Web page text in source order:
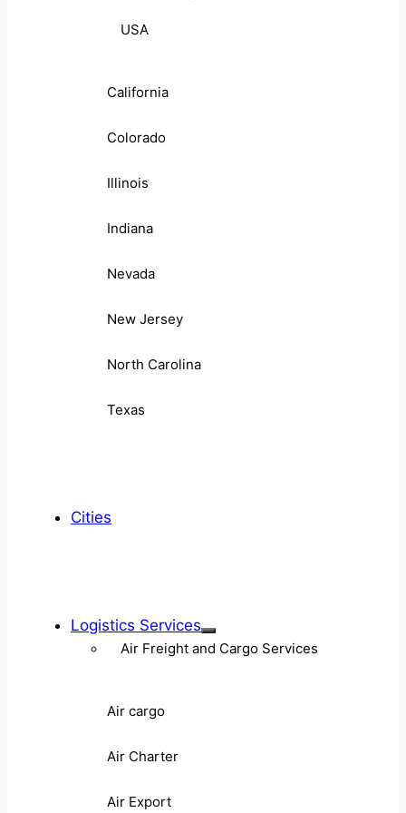
USA
California
Colorado
Illinois
Indiana
Nevada
New Jersey
North Carolina
Texas
Cities
Logistics Services
Air Freight and Cargo Services
Air cargo
Air Charter
Air Export